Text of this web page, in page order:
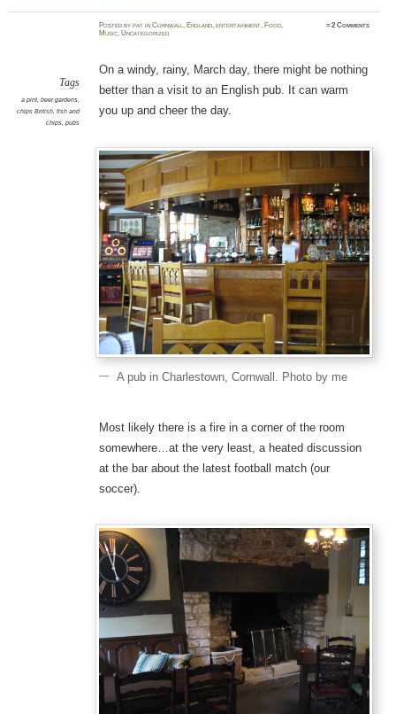
Postedbypat inCornwall, England,entertainment, Food,
Music,Uncategorized
≈2 Comments
Tags
a pint, beer gardens,
chips British, fish and
chips, pubs
On a windy, rainy, March day, there might be nothing
better than a visit to an English pub. It can warm
you up and cheer the day.
A pub in Charlestown, Cornwall. Photo by me
Most likely there is a fire in a corner of the room
somewhere…at the very least, a heated discussion
at the bar about the latest football match (our
soccer).